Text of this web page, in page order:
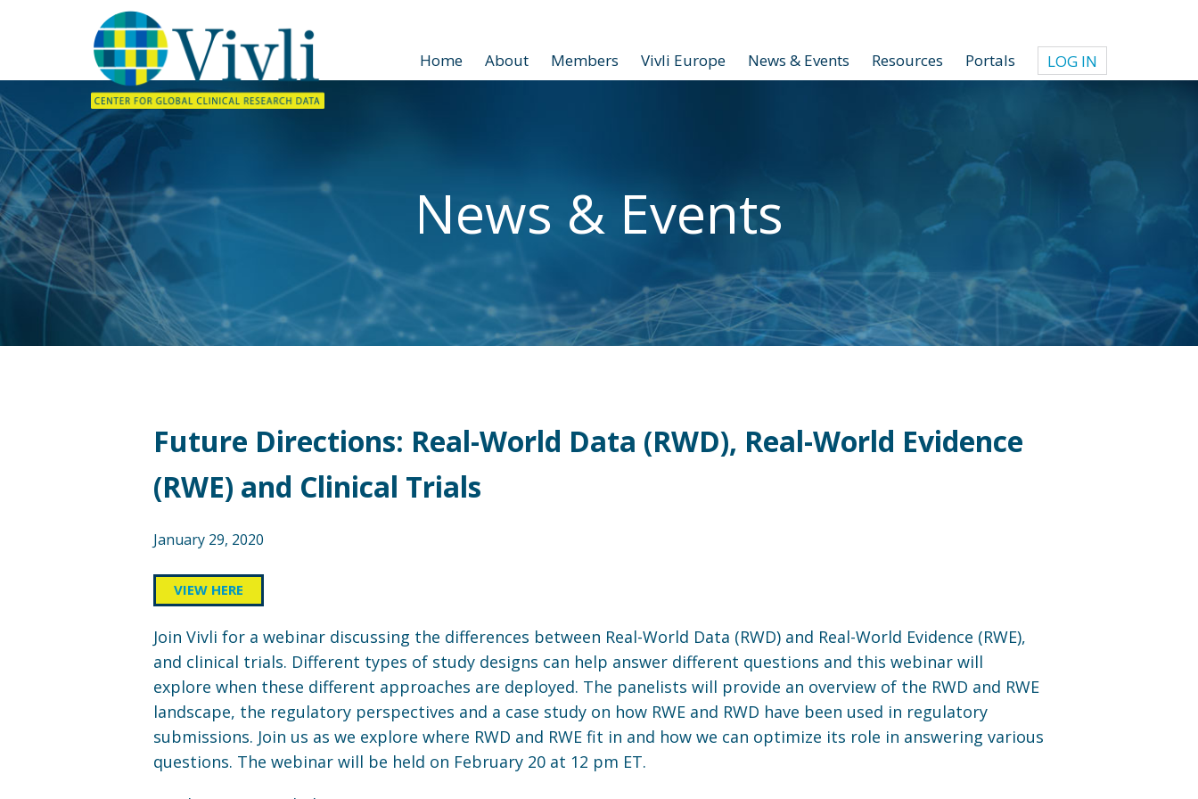
Home About Members Vivli Europe News & Events Resources Portals LOG IN
News & Events
Future Directions: Real-World Data (RWD), Real-World Evidence
(RWE) and Clinical Trials
January 29, 2020
VIEW HERE
Join Vivli for a webinar discussing the differences between Real-World Data (RWD) and Real-World Evidence (RWE),
and clinical trials. Different types of study designs can help answer different questions and this webinar will
explore when these different approaches are deployed. The panelists will provide an overview of the RWD and RWE
landscape, the regulatory perspectives and a case study on how RWE and RWD have been used in regulatory
submissions. Join us as we explore where RWD and RWE fit in and how we can optimize its role in answering various
questions. The webinar will be held on February 20 at 12 pm ET.